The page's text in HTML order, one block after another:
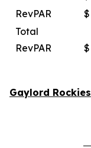
RevPAR
$
Total
RevPAR
$
Gaylord Rockies